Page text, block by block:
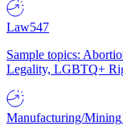
Law547
Sample topics:
Legality, LGBTQ+
Manufacturing/Mining